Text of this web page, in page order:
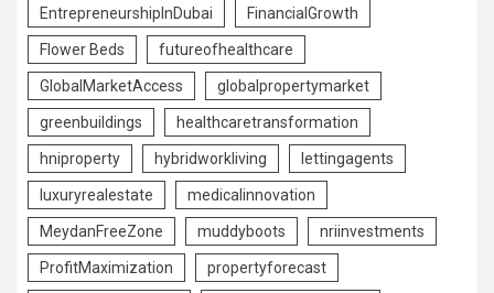
EntrepreneurshipInDubai FinancialGrowth
Flower Beds futureofhealthcare
GlobalMarketAccess globalpropertymarket
greenbuildings healthcaretransformation
hniproperty hybridworkliving lettingagents
luxuryrealestate medicalinnovation
MeydanFreeZone muddyboots nriinvestments
ProfitMaximization propertyforecast